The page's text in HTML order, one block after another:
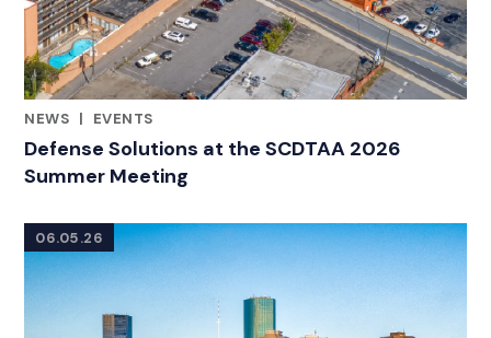
NEWS |
EVENTS
Defense Solutions at the SCDTAA 2026
Summer Meeting
06.05.26